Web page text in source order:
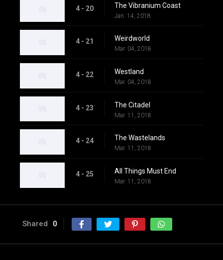
4 - 20 The Vibranium Coast
Jan. 14, 2018
4 - 21 Weirdworld
Mar. 04, 2018
4 - 22 Westland
Mar. 04, 2018
4 - 23 The Citadel
Mar. 11, 2018
4 - 24 The Wastelands
Mar. 11, 2018
4 - 25 All Things Must End
Mar. 11, 2018
Shared 0